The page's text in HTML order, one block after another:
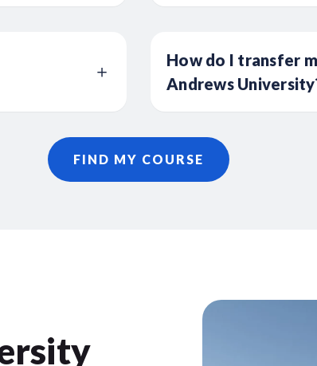
How do I transfer
Andrews
FIND MY COURSE